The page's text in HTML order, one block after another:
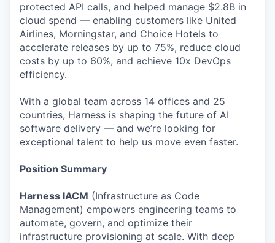
protected API calls, and helped manage $2.8B in
cloud spend — enabling customers like United
Airlines, Morningstar, and Choice Hotels to
accelerate releases by up to 75%, reduce cloud
costs by up to 60%, and achieve 10x DevOps
efficiency.
With a global team across 14 offices and 25
countries, Harness is shaping the future of AI
software delivery — and we’re looking for
exceptional talent to help us move even faster.
Position Summary
Harness IACM (Infrastructure as Code
Management) empowers engineering teams to
automate, govern, and optimize their
infrastructure provisioning at scale. With deep